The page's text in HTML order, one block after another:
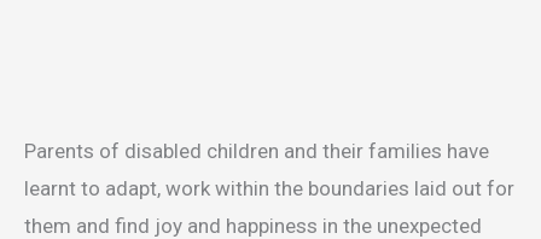
Parents of disabled children and their families have
learnt to adapt, work within the boundaries laid out for
them and find joy and happiness in the unexpected